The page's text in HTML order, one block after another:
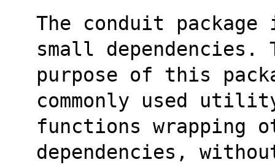
The conduit
small dependencies.
purpose of this
commonly used
functions wrapping
dependencies,